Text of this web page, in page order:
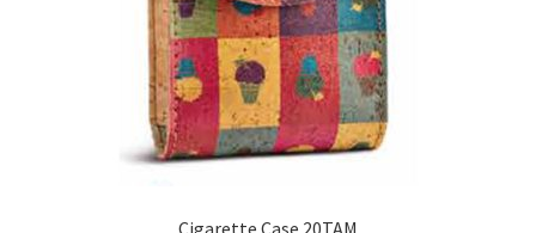
Cigarette Case 20TAM